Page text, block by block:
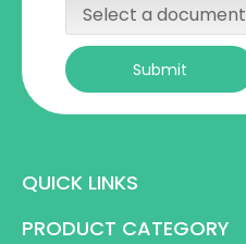
Select a document
Submit
QUICK LINKS
PRODUCT CATEGORY